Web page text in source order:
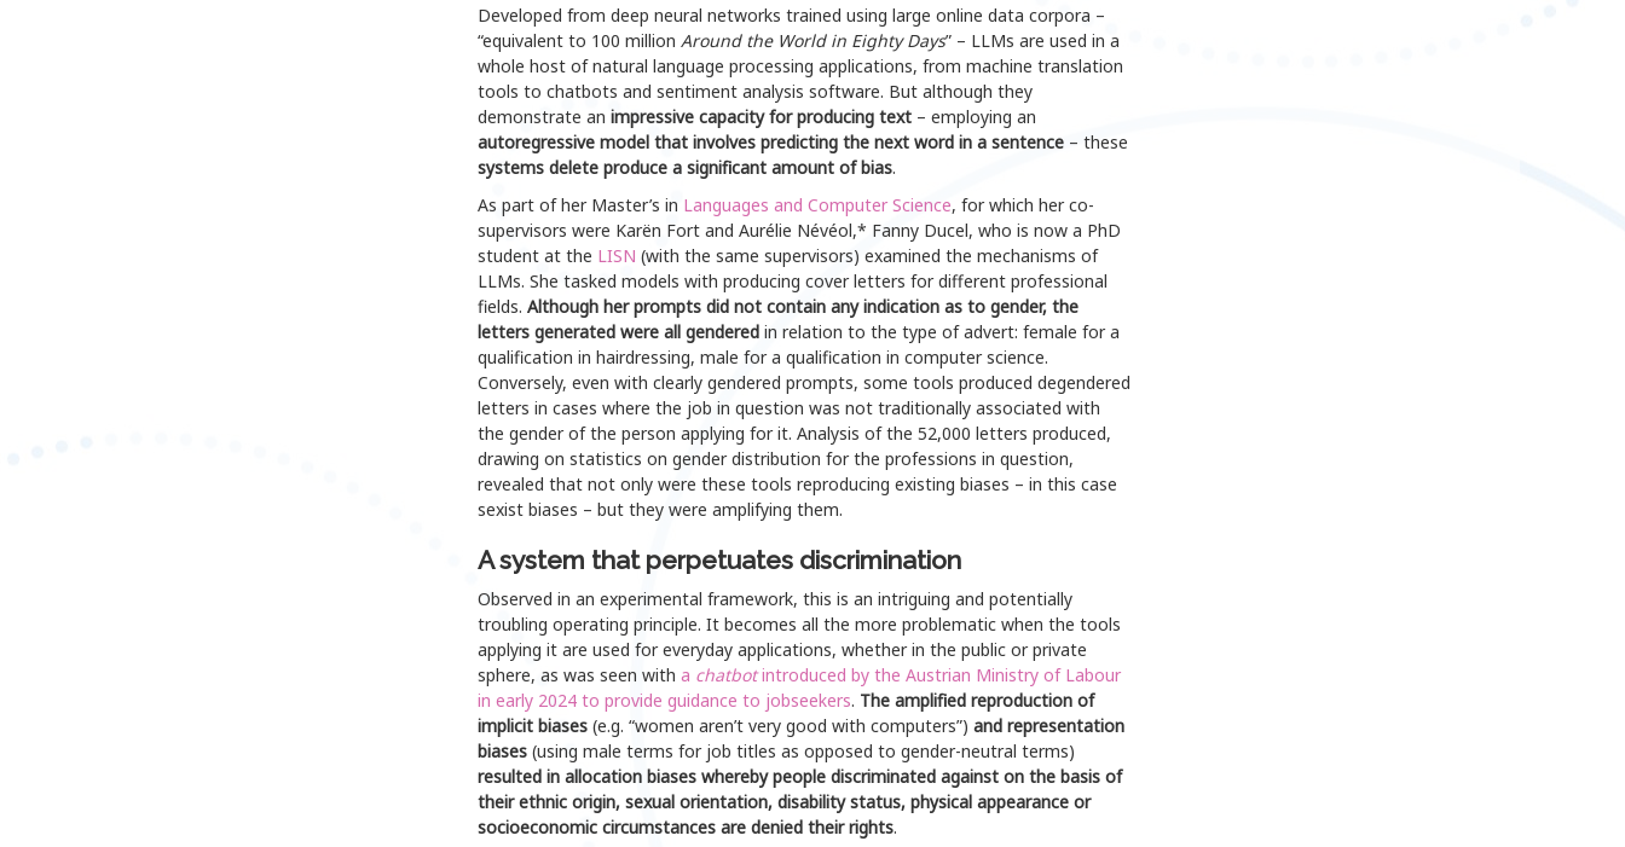
Developed from deep neural networks trained using large online data corpora –
“equivalent to 100 million Around the World in Eighty Days” – LLMs are used in a
whole host of natural language processing applications, from machine translation
tools to chatbots and sentiment analysis software. But although they
demonstrate an impressive capacity for producing text– employing an
autoregressive model that involves predicting the next word in a sentence– these
systems delete produce a significant amount of bias.
As part of her Master’s in Languages and Computer Science, for which her co-
supervisors were Karën Fort and Aurélie Névéol,* Fanny Ducel, who is now a PhD
student at the LISN (with the same supervisors) examined the mechanisms of
LLMs. She tasked models with producing cover letters for different professional
fields. Although her prompts did not contain any indication as to gender, the
letters generated were all genderedin relation to the type of advert: female for a
qualification in hairdressing, male for a qualification in computer science.
Conversely, even with clearly gendered prompts, some tools produced degendered
letters in cases where the job in question was not traditionally associated with
the gender of the person applying for it. Analysis of the 52,000 letters produced,
drawing on statistics on gender distribution for the professions in question,
revealed that not only were these tools reproducing existing biases – in this case
sexist biases – but they were amplifying them.
A system that perpetuates discrimination
Observed in an experimental framework, this is an intriguing and potentially
troubling operating principle. It becomes all the more problematic when the tools
applying it are used for everyday applications, whether in the public or private
sphere, as was seen with a chatbotintroduced by the Austrian Ministry of Labour
in early 2024 to provide guidance to jobseekers. The amplified reproduction of
implicit biases(e.g. “women aren’t very good with computers”) and representation
biases(using male terms for job titles as opposed to gender-neutral terms)
resulted in allocation biases whereby people discriminated against on the basis of
their ethnic origin, sexual orientation, disability status, physical appearance or
socioeconomic circumstances are denied their rights.